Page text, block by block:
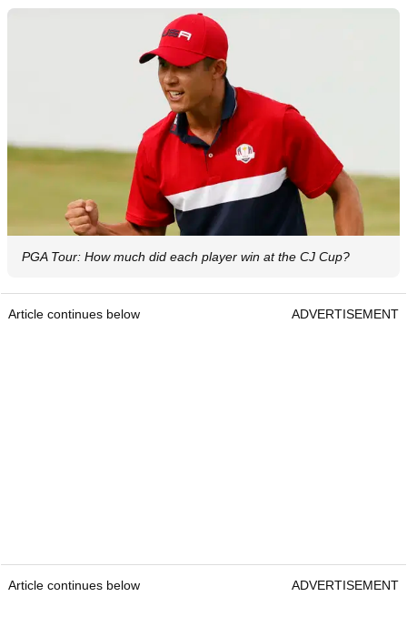
PGA Tour: How much did each player win at the CJ Cup?
Article continues below ADVERTISEMENT
Article continues below ADVERTISEMENT